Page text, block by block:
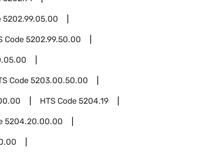
5202.99.05.00
Code5202.99.50.00
Code5203.00.50.00
HTS Code5204.19
5204.20.00.00